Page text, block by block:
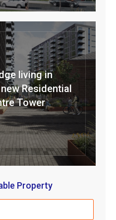
living in
Residential
Tower
Property